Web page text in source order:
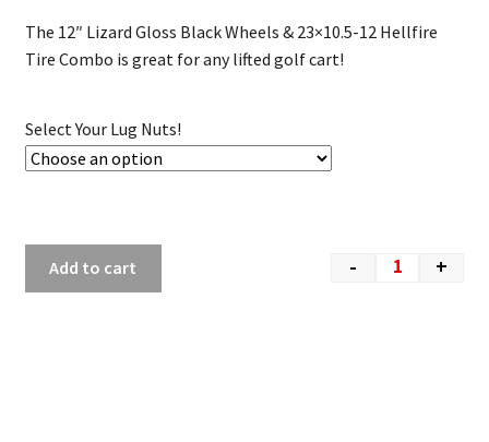
The 12″ Lizard Gloss Black Wheels & 23×10.5-12 Hellfire
Tire Combo is great for any lifted golf cart!
Select Your Lug Nuts!
- +
Add to cart